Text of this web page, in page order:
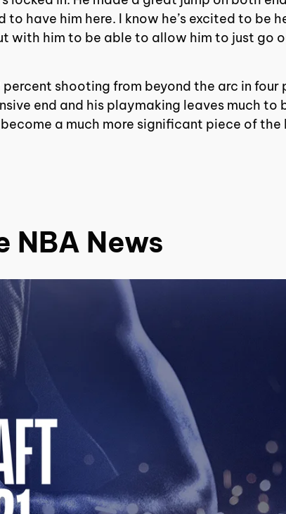
have him here. I know he’s excited to be
with him to be able to allow him to just go
shooting from beyond the arc in
end and his playmaking leaves much to
a much more significant piece of the
NBA News